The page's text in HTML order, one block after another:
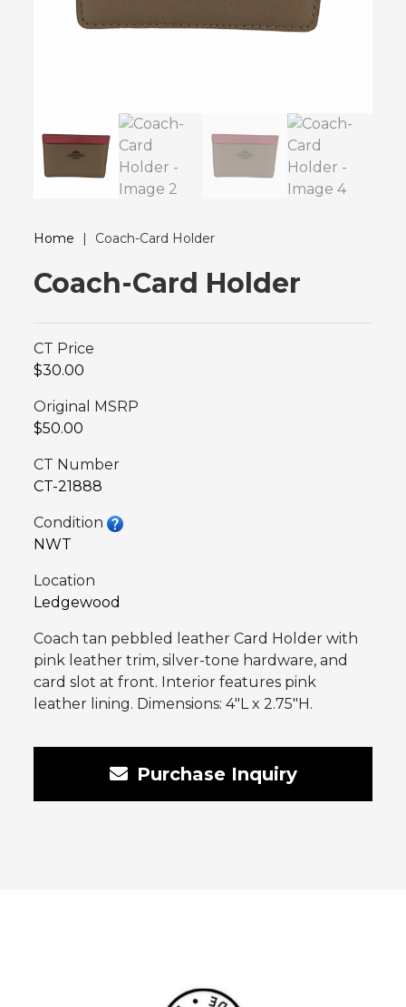
Home | Coach-Card Holder
Coach-Card Holder
CT Price
$30.00
Original MSRP
$50.00
CT Number
CT-21888
Condition
NWT
Location
Ledgewood
Coach tan pebbled leather Card Holder with
pink leather trim, silver-tone hardware, and
card slot at front. Interior features pink
leather lining. Dimensions: 4″L x 2.75″H.
Purchase Inquiry